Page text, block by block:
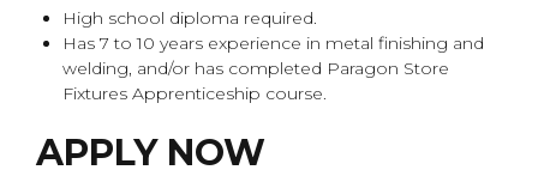
High school diploma required.
Has 7 to 10 years experience in metal finishing and
welding, and/or has completed Paragon Store
Fixtures Apprenticeship course.
APPLY NOW